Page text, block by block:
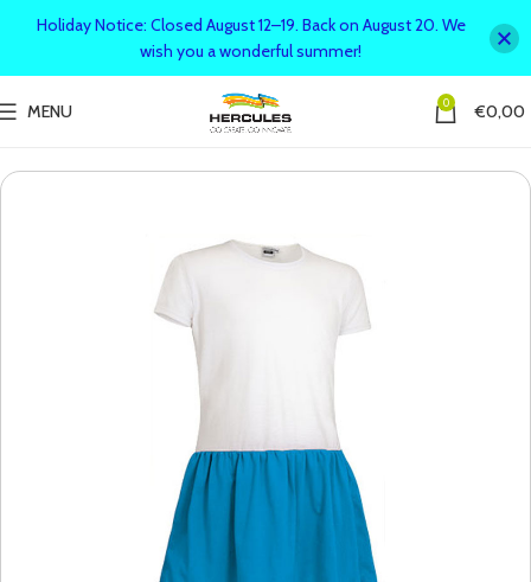
MENU 0 €0,00
Holiday Notice: Closed August 12–19. Back on August 20. We
wish you a wonderful summer!